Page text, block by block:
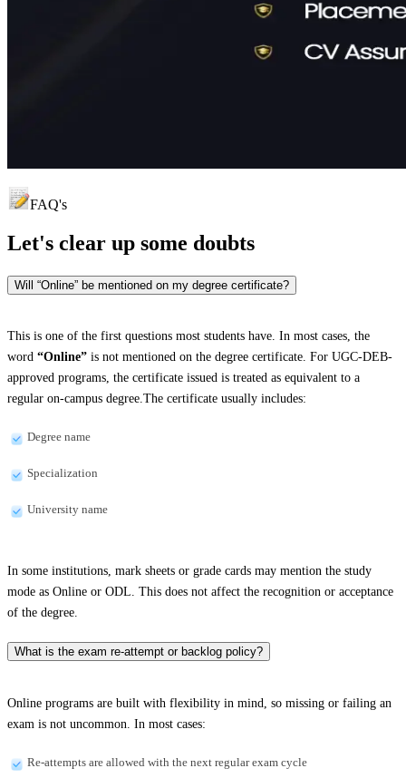
FAQ's
Let's clear up some doubts
Will “Online” be mentioned on my degree certificate?
This is one of the first questions most students have. In most cases, the
word “Online” is not mentioned on the degree certificate. For UGC-DEB-
approved programs, the certificate issued is treated as equivalent to a
regular on-campus degree.The certificate usually includes:
Degree name
Specialization
University name
In some institutions, mark sheets or grade cards may mention the study
mode as Online or ODL. This does not affect the recognition or acceptance
of the degree.
What is the exam re-attempt or backlog policy?
Online programs are built with flexibility in mind, so missing or failing an
exam is not uncommon. In most cases:
Re-attempts are allowed with the next regular exam cycle